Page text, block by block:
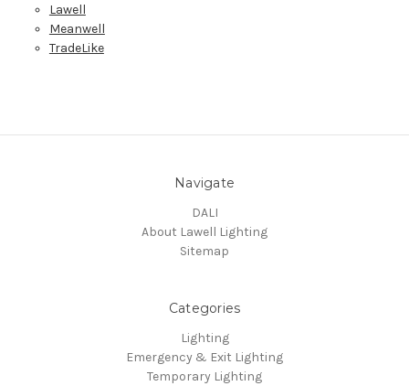
Lawell
Meanwell
TradeLike
Navigate
DALI
About Lawell Lighting
Sitemap
Categories
Lighting
Emergency & Exit Lighting
Temporary Lighting